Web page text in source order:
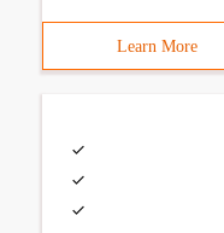
Learn More